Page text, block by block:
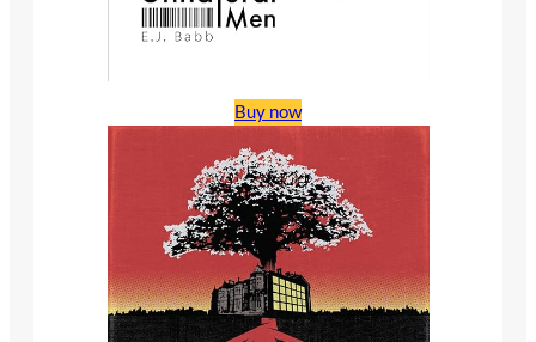
Buy now